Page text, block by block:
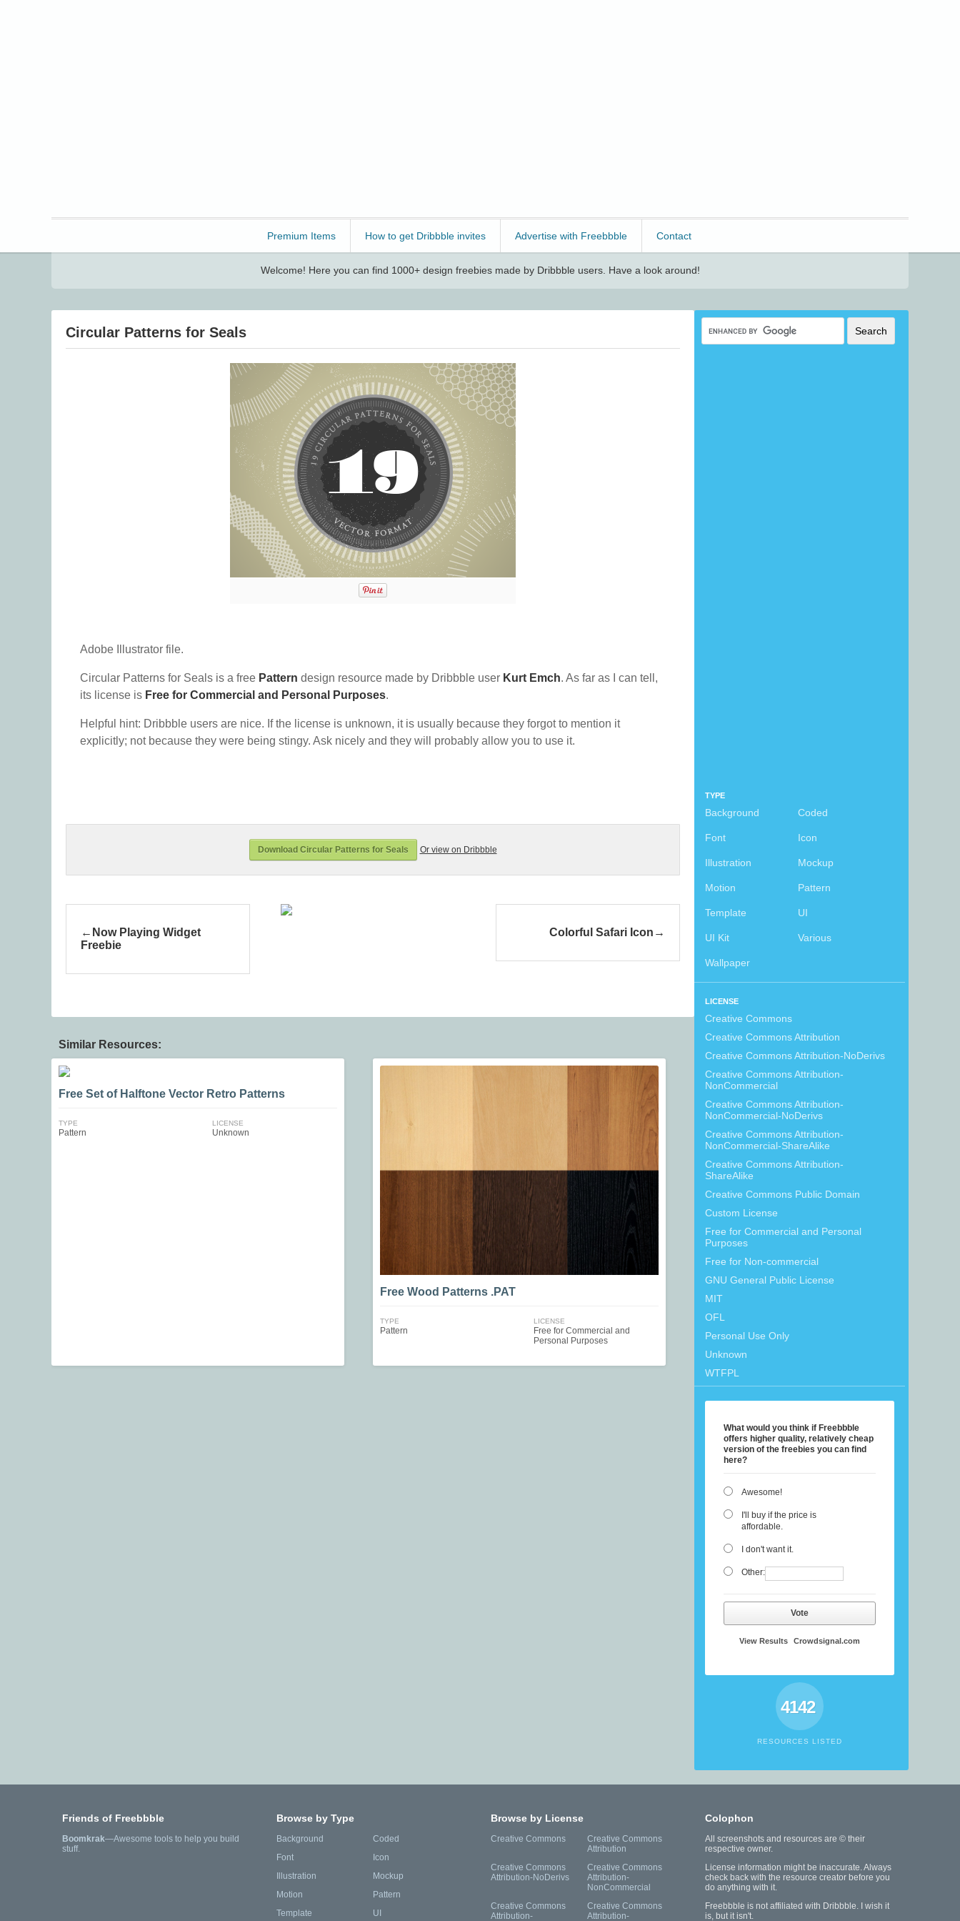
Premium Items How to get Dribbble invites Advertise with Freebbble Contact
Welcome! Here you can find 1000+ design freebies made by Dribbble users. Have a look around!
TYPE
Background Coded
Font Icon
Illustration Mockup
Motion Pattern
Template UI
UI Kit Various
Wallpaper
LICENSE
Creative Commons
Creative Commons Attribution
Creative Commons Attribution-NoDerivs
Creative Commons Attribution-
NonCommercial
Creative Commons Attribution-
NonCommercial-NoDerivs
Creative Commons Attribution-
NonCommercial-ShareAlike
Creative Commons Attribution-
ShareAlike
Creative Commons Public Domain
Custom License
Free for Commercial and Personal
Purposes
Free for Non-commercial
GNU General Public License
MIT
OFL
Personal Use Only
Unknown
WTFPL
What would you think if Freebbble
offers higher quality, relatively cheap
version of the freebies you can find
here?
Awesome!
I'll buy if the price is
affordable.
I don't want it.
Other:
Vote
View Results Crowdsignal.com
4142
RESOURCES LISTED
Circular Patterns for Seals
Adobe Illustrator file.
Circular Patterns for Seals is a free Pattern design resource made by Dribbble user Kurt Emch. As far as I can tell,
its license is Free for Commercial and Personal Purposes.
Helpful hint: Dribbble users are nice. If the license is unknown, it is usually because they forgot to mention it
explicitly; not because they were being stingy. Ask nicely and they will probably allow you to use it.
Download Circular Patterns for Seals Or view on Dribbble
Now Playing Widget
Freebie
Colorful Safari Icon
Similar Resources:
Free Set of Halftone Vector Retro Patterns
TYPE
Pattern
LICENSE
Unknown
Free Wood Patterns .PAT
TYPE
Pattern
LICENSE
Free for Commercial and
Personal Purposes
Friends of Freebbble
Boomkrak—Awesome tools to help you build
stuff.
Browse by Type
Background
Coded
Font
Icon
Illustration
Mockup
Motion
Pattern
Template
UI
Browse by License
Creative Commons
Creative Commons
Attribution
Creative Commons
Attribution-NoDerivs
Creative Commons
Attribution-
NonCommercial
Creative Commons
Attribution-
Creative Commons
Attribution-
Colophon
All screenshots and resources are © their
respective owner.
License information might be inaccurate. Always
check back with the resource creator before you
do anything with it.
Freebbble is not affiliated with Dribbble. I wish it
is, but it isn't.